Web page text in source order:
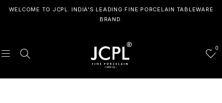
WELCOME TO JCPL. INDIA'S LEADING FINE PORCELAIN TABLEWARE
BRAND.
0